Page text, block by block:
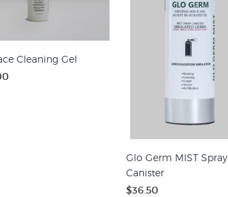
Cleaning Gel
Glo Germ MIST Spray
Canister
$36.50